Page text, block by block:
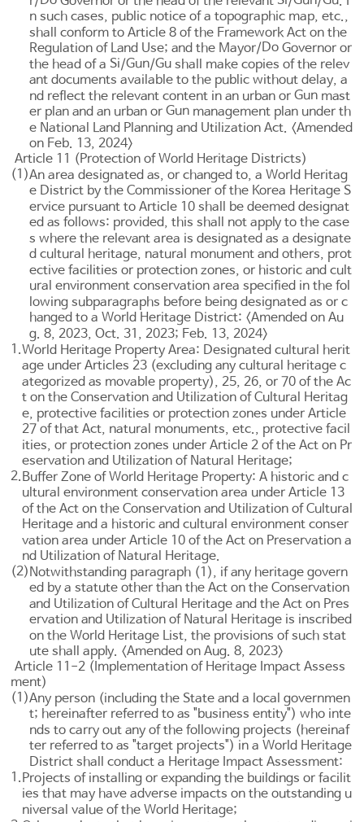
n such cases, public notice of a topographic map, etc.,
shall conform toArticle 8 of the Framework Act on the
Regulation of Land Use; and the Mayor/Do Governor or
the head of a Si/Gun/Gu shall make copies of the relev
ant documents available to the public without delay, a
nd reflect the relevant content in an urban orGun mast
er plan and an urban orGun management plan under th
e National Land Planning and Utilization Act. <Amended
on Feb. 13, 2024>
Article 11 (Protection of World Heritage Districts)
(1)An area designated as, or changed to, a World Heritag
e District by the Commissioner of the Korea Heritage S
ervice pursuant toArticle 10 shall be deemed designat
ed as follows: provided, this shall not apply to the case
s where the relevant area is designated as a designate
d cultural heritage, natural monument and others, prot
ective facilities or protection zones, or historic and cult
ural environment conservation area specified in the fol
lowing subparagraphs before being designated as or c
hanged to a World Heritage District: <Amended on Au
g. 8, 2023, Oct. 31, 2023; Feb. 13, 2024>
1.World Heritage Property Area: Designated cultural herit
age underArticles 23 (excluding any cultural heritage c
ategorized as movable property), 25, 26, or 70 of the Ac
t on the Conservation and Utilization of Cultural Heritag
e, protective facilities or protection zones underArticle
27 of that Act, natural monuments, etc., protective facil
ities, or protection zones underArticle 2 of the Act on Pr
eservation and Utilization of Natural Heritage;
2.Buffer Zone of World Heritage Property: A historic and c
ultural environment conservation area underArticle 13
of the Act on the Conservation and Utilization of Cultural
Heritage and a historic and cultural environment conser
vation area underArticle 10 of the Act on Preservation a
nd Utilization of Natural Heritage.
(2)Notwithstanding paragraph (1), if any heritage govern
ed by a statute other than the Act on the Conservation
and Utilization of Cultural Heritage and theAct on Pres
ervation and Utilization of Natural Heritage is inscribed
on the World Heritage List, the provisions of such stat
ute shall apply. <Amended on Aug. 8, 2023>
Article 11-2 (Implementation of Heritage Impact Assess
ment)
(1)Any person (including the State and a local governmen
t; hereinafter referred to as "business entity") who inte
nds to carry out any of the following projects (hereinaf
ter referred to as "target projects") in a World Heritage
District shall conduct a Heritage Impact Assessment:
1.Projects of installing or expanding the buildings or facilit
ies that may have adverse impacts on the outstanding u
niversal value of the World Heritage;